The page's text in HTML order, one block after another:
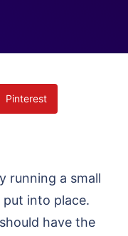
Pinterest
running a small
into place.
have the